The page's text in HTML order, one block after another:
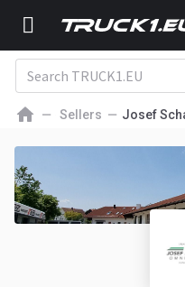
Sellers Josef